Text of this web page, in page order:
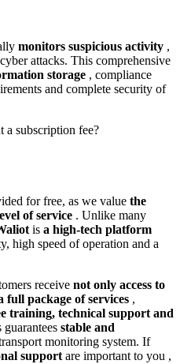
monitors suspicious activity ,
attacks. This comprehensive
storage , compliance
and complete security of
a subscription fee?
for free, as we value the
of service . Unlike many
is a high-tech platform
high speed of operation and a
receive not only access to
full package of services ,
training, technical support and
guarantees stable and
monitoring system. If
support are important to you ,